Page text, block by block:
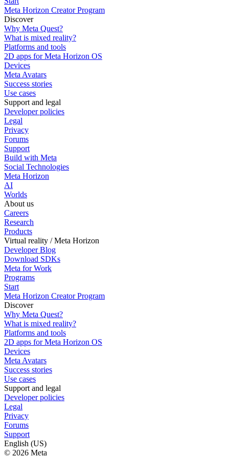
Meta Horizon Creator Program
Discover
Why Meta Quest?
What is mixed reality?
Platforms and tools
2D apps for Meta Horizon OS
Devices
Meta Avatars
Success stories
Use cases
Support and legal
Developer policies
Legal
Privacy
Forums
Support
Build with Meta
Social Technologies
Meta Horizon
AI
Worlds
About us
Careers
Research
Products
Virtual reality / Meta Horizon
Developer Blog
Download SDKs
Meta for Work
Programs
Start
Meta Horizon Creator Program
Discover
Why Meta Quest?
What is mixed reality?
Platforms and tools
2D apps for Meta Horizon OS
Devices
Meta Avatars
Success stories
Use cases
Support and legal
Developer policies
Legal
Privacy
Forums
Support
English (US)
© 2026 Meta